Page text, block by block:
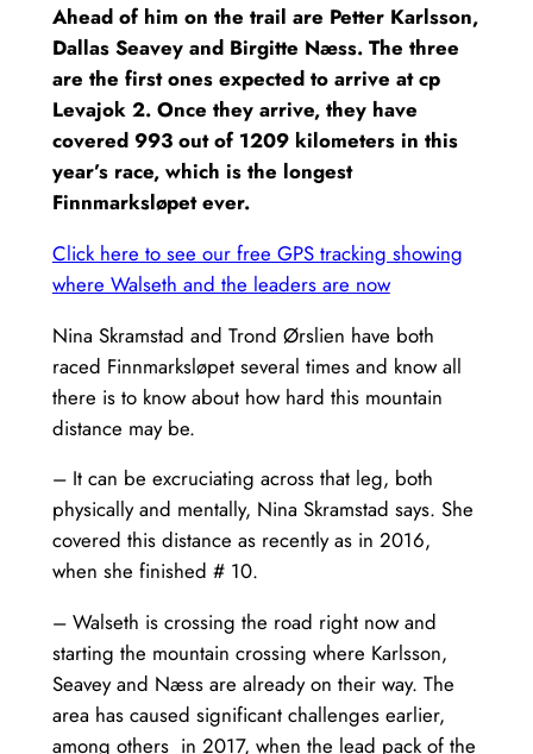
Ahead of him on the trail are Petter Karlsson,
Dallas Seavey and Birgitte Næss. The three
are the first ones expected to arrive at cp
Levajok 2. Once they arrive, they have
covered 993 out of 1209 kilometers in this
year’s race, which is the longest
Finnmarksløpet ever.
Click here to see our free GPS tracking showing
where Walseth and the leaders are now
Nina Skramstad and Trond Ørslien have both
raced Finnmarksløpet several times and know all
there is to know about how hard this mountain
distance may be.
– It can be excruciating across that leg, both
physically and mentally, Nina Skramstad says. She
covered this distance as recently as in 2016,
when she finished # 10.
– Walseth is crossing the road right now and
starting the mountain crossing where Karlsson,
Seavey and Næss are already on their way. The
area has caused significant challenges earlier,
among others in 2017, when the lead pack of the